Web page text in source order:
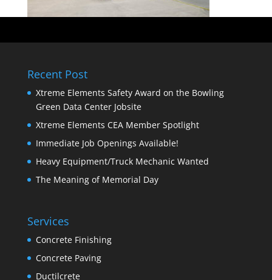
Recent Post
Xtreme Elements Safety Award on the Bowling
Green Data Center Jobsite
Xtreme Elements CEA Member Spotlight
Immediate Job Openings Available!
Heavy Equipment/Truck Mechanic Wanted
The Meaning of Memorial Day
Services
Concrete Finishing
Concrete Paving
Ductilcrete